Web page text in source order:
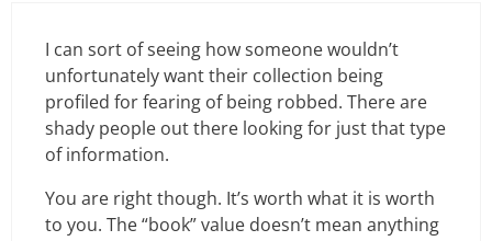
I can sort of seeing how someone wouldn’t
unfortunately want their collection being
profiled for fearing of being robbed. There are
shady people out there looking for just that type
of information.
You are right though. It’s worth what it is worth
to you. The “book” value doesn’t mean anything